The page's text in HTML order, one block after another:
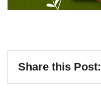
Share this Post: